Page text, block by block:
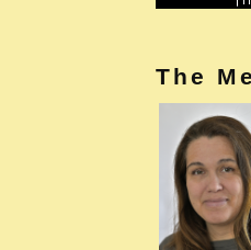
The